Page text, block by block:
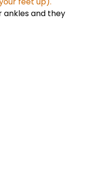
ankles and they